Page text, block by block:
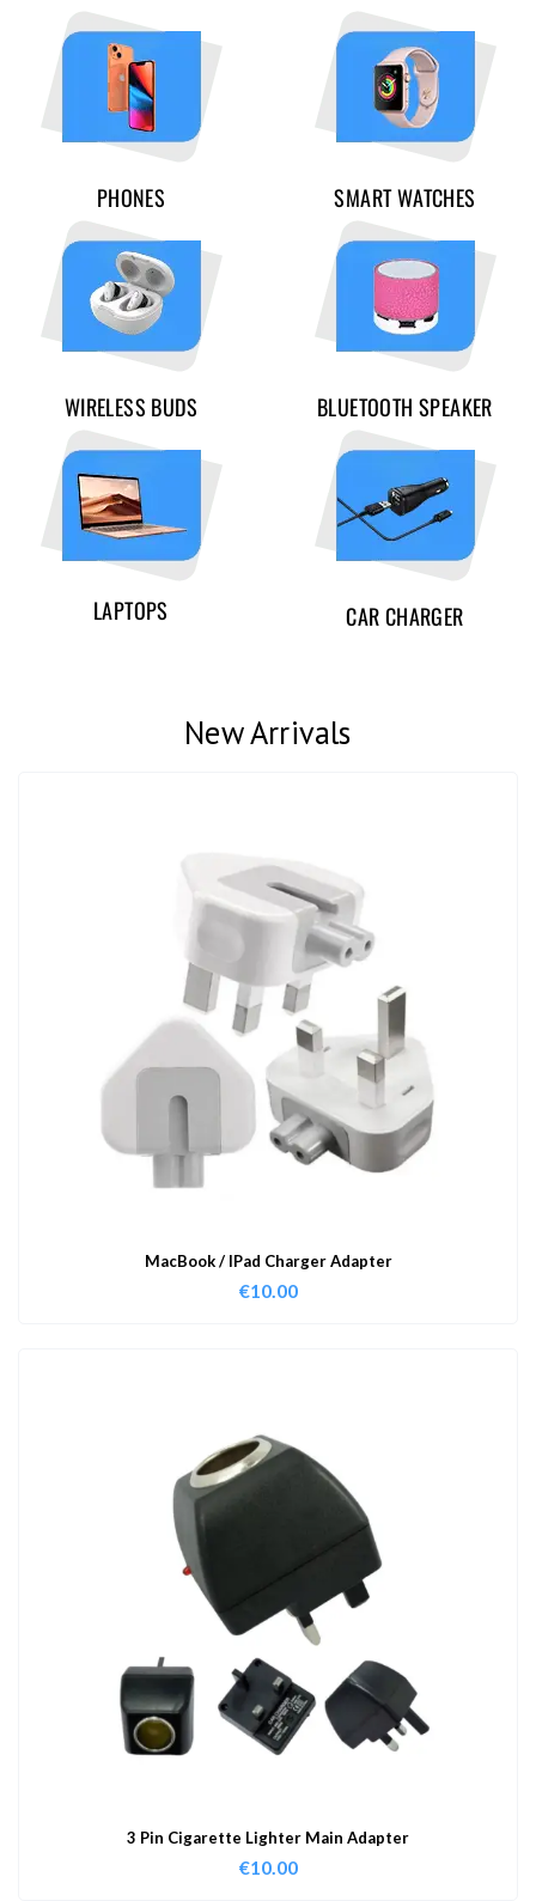
PHONES SMART WATCHES
WIRELESS BUDS BLUETOOTH SPEAKER
LAPTOPS CAR CHARGER
New Arrivals
MacBook / IPad Charger Adapter
€10.00
3 Pin Cigarette Lighter Main Adapter
€10.00